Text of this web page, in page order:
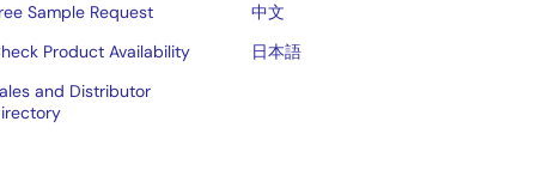
Sample Request
Product Availability
and Distributor
中文
日本語